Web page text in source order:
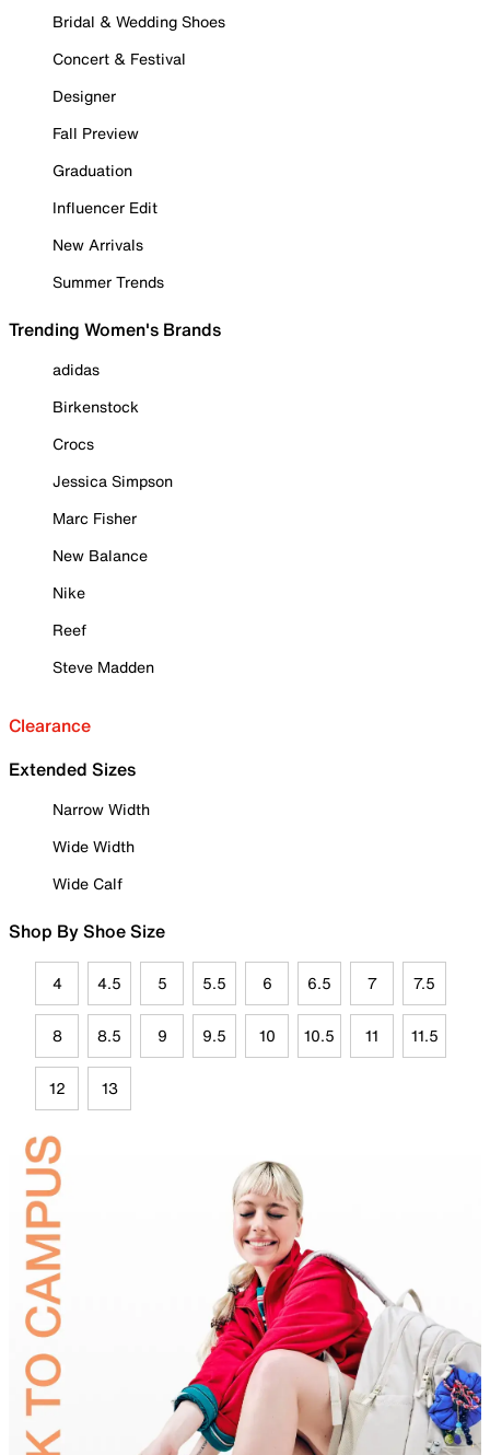
Bridal & Wedding Shoes
Concert & Festival
Designer
Fall Preview
Graduation
Influencer Edit
New Arrivals
Summer Trends
Trending Women's Brands
adidas
Birkenstock
Crocs
Jessica Simpson
Marc Fisher
New Balance
Nike
Reef
Steve Madden
Clearance
Extended Sizes
Narrow Width
Wide Width
Wide Calf
Shop By Shoe Size
4 4.5 5 5.5 6 6.5 7 7.5
8 8.5 9 9.5 10 10.5 11 11.5
12 13